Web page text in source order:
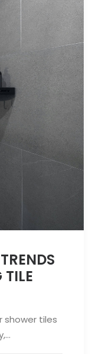
shower tiles